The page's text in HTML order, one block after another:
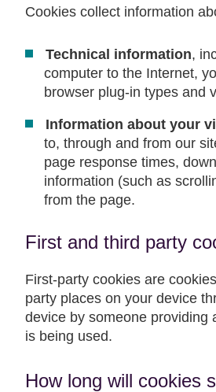
Cookies collect information
Technical information,
computer to the Internet,
browser plug-in types and
Information about your
to, through and from our
page response times,
information (such as
from the page.
First and third party
First-party cookies are
party places on your device
device by someone providing
is being used.
How long will cookies